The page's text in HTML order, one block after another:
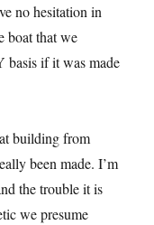
no hesitation in
boat that we
basis if it was made
building from
been made. I’m
the trouble it is
we presume